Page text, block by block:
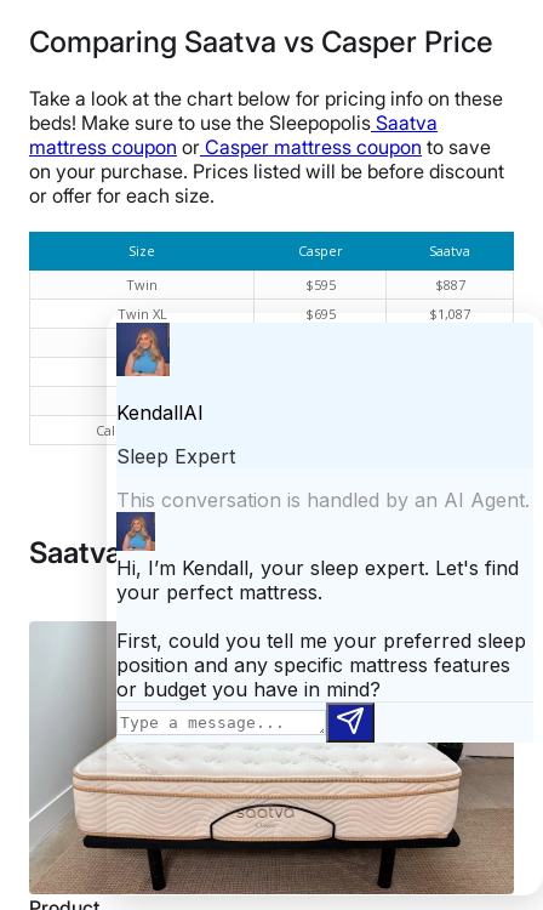
Comparing Saatva vs Casper Price
Take a look at the chart below for pricing info on these
beds! Make sure to use the Sleepopolis Saatva
mattress coupon or Casper mattress coupon to save
on your purchase. Prices listed will be before discount
or offer for each size.
Size Casper
Saatva
Twin
$595
$887
Twin XL
$695
$1,087
Full
Queen
King
California King
Saatva Classic vs Casper